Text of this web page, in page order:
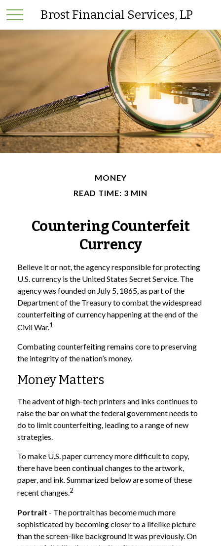
Brost Financial Services, LP
MONEY
READ TIME: 3 MIN
Countering Counterfeit
Currency
Believe it or not, the agency responsible for protecting
U.S. currency is the United States Secret Service. The
agency was founded on July 5, 1865, as part of the
Department of the Treasury to combat the widespread
counterfeiting of currency happening at the end of the
Civil War.1
Combating counterfeiting remains core to preserving
the integrity of the nation’s money.
Money Matters
The advent of high-tech printers and inks continues to
raise the bar on what the federal government needs to
do to limit counterfeiting, leading to a range of new
strategies.
To make U.S. paper currency more difficult to copy,
there have been continual changes to the artwork,
paper, and ink. Summarized below are some of these
recent changes.2
Portrait - The portrait has become much more
sophisticated by becoming closer to a lifelike picture
than the screen-like background it was previously. On